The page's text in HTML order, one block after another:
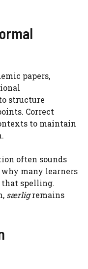
papers,
structure
Correct
to maintain
often sounds
many learners
that spelling.
særligremains